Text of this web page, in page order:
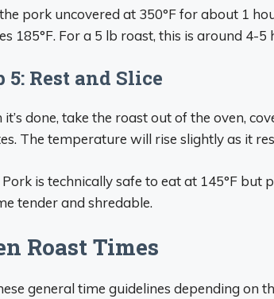
pork uncovered at 350°F for about 1
185°F. For a 5 lb roast, this is around 4-5
5: Rest and Slice
it’s done, take the roast out of the oven,
The temperature will rise slightly as it
Pork is technically safe to eat at 145°F but
tender and shredable.
Roast Times
general time guidelines depending on